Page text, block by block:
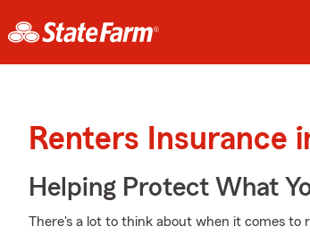
Renters Insurance
Helping Protect What
There's a lot to think about when it comes to